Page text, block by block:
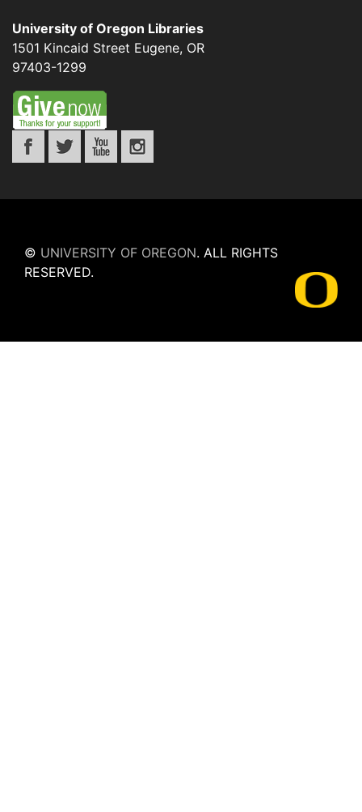
University of Oregon Libraries
1501 Kincaid Street Eugene, OR
97403-1299
© UNIVERSITY OF OREGON. ALL RIGHTS
RESERVED.